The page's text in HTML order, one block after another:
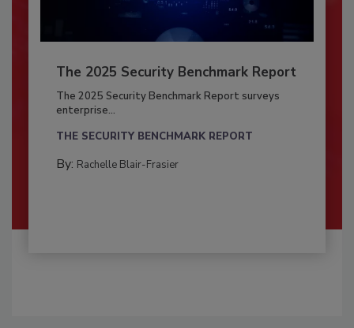
The 2025 Security Benchmark Report
The 2025 Security Benchmark Report surveys
enterprise...
THE SECURITY BENCHMARK REPORT
By: Rachelle Blair-Frasier